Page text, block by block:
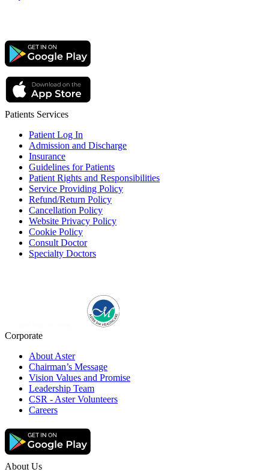
Patients Services
Patient Log In
Admission and Discharge
Insurance
Guidelines for Patients
Patient Rights and Responsibilities
Service Providing Policy
Refund/Return Policy
Cancellation Policy
Website Privacy Policy
Cookie Policy
Consult Doctor
Specialty Doctors
Corporate
About Aster
Chairman’s Message
Vision Values and Promise
Leadership Team
CSR - Aster Volunteers
Careers
About Us